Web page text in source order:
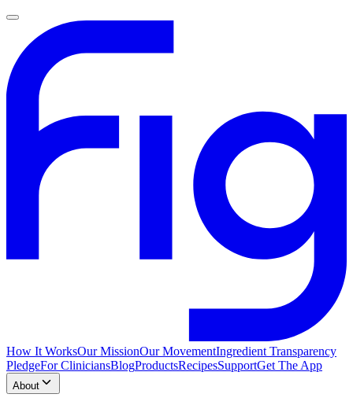
How It WorksOur MissionOur MovementIngredient Transparency
PledgeFor CliniciansBlogProductsRecipesSupportGet The App
About